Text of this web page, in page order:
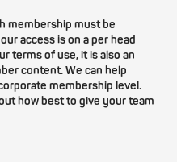
membership must be
access is on a per head
terms of use, it is also an
content. We can help
membership level.
how best to give your team